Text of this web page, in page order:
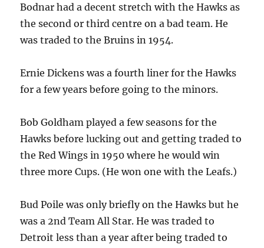
Bodnar had a decent stretch with the Hawks as
the second or third centre on a bad team. He
was traded to the Bruins in 1954.
Ernie Dickens was a fourth liner for the Hawks
for a few years before going to the minors.
Bob Goldham played a few seasons for the
Hawks before lucking out and getting traded to
the Red Wings in 1950 where he would win
three more Cups. (He won one with the Leafs.)
Bud Poile was only briefly on the Hawks but he
was a 2nd Team All Star. He was traded to
Detroit less than a year after being traded to